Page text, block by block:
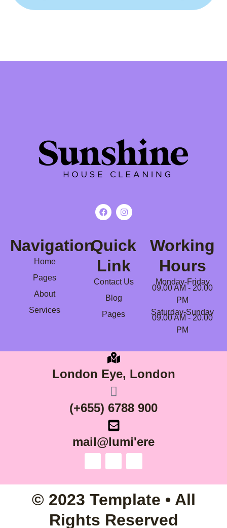
Navigation
Home
Pages
About
Services
Quick
Link
Contact Us
Blog
Pages
Working
Hours
Monday-Friday
09.00 AM - 20.00
PM
Saturday-Sunday
09.00 AM - 20.00
PM
London Eye, London
(+655) 6788 900
mail@lumi'ere
© 2023 Template • All
Rights Reserved